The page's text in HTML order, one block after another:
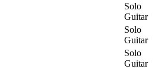
Solo
Guitar
Solo
Guitar
Solo
Guitar